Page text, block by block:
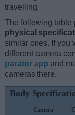
travelling.
The following table
physical
similar ones. If you
different camera
parator app and
cameras there.
Body
Camera